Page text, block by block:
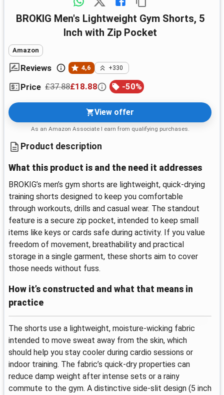
BROKIG Men's Lightweight Gym Shorts, 5
Inch with Zip Pocket
Amazon
Reviews 4,6 +330
Price £37.88£18.88 -50%
View offer
As an Amazon Associate I earn from qualifying purchases.
Product description
What this product is and the need it addresses
BROKIG’s men’s gym shorts are lightweight, quick-drying
training shorts designed to keep you comfortable
through workouts, drills and casual wear. The standout
feature is a secure zip pocket, intended to keep small
items like keys or cards safe during activity. If you value
freedom of movement, breathability and practical
storage in a single garment, these shorts aim to cover
those needs without fuss.
How it’s constructed and what that means in
practice
The shorts use a lightweight, moisture-wicking fabric
intended to move sweat away from the skin, which
should help you stay cooler during cardio sessions or
indoor training. The fabric’s quick-dry properties can
reduce damp weight after intense sets or a rainy
commute to the gym. A distinctive side-slit design (5 inch